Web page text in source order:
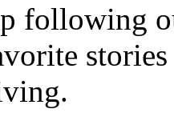
following